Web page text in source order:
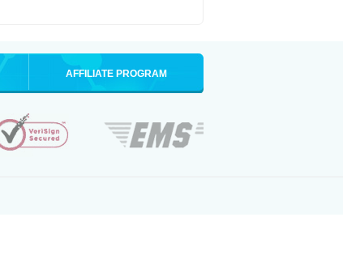
AFFILIATE PROGRAM